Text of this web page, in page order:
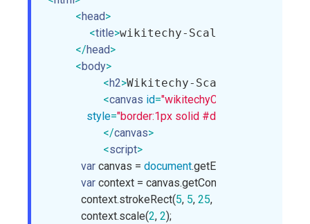
<head>
<title>wikitechy-Scale() method in
</head>
<body>
<h2>Wikitechy-Scale() method
<canvas id="wikitechyCanvas"
style="border:1px solid #d3d3d3;"
</canvas>
<script>
var canvas = document.getElementById(
var context = canvas.getContext(
            context.strokeRect(
5, 5, 25,
            context.scale(
2, 2);